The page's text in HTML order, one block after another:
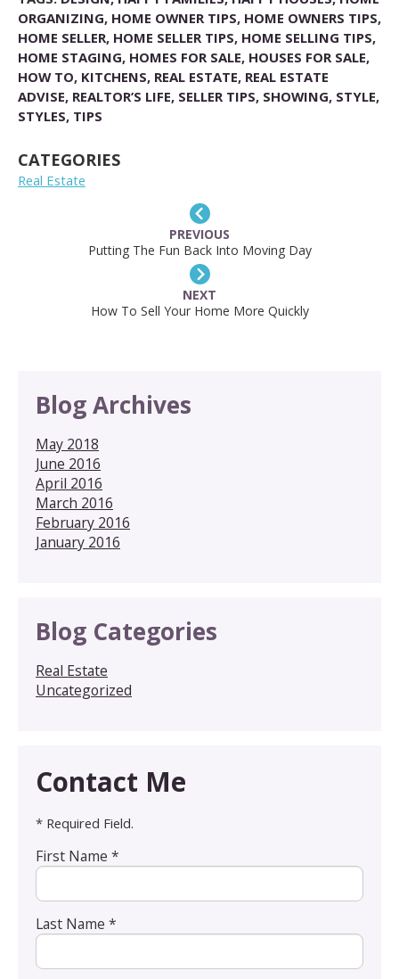
ORGANIZING, HOME OWNER TIPS, HOME OWNERS TIPS,
HOME SELLER, HOME SELLER TIPS, HOME SELLING TIPS,
HOME STAGING, HOMES FOR SALE, HOUSES FOR SALE,
HOW TO, KITCHENS, REAL ESTATE, REAL ESTATE
ADVISE, REALTOR’S LIFE, SELLER TIPS, SHOWING, STYLE,
STYLES, TIPS
CATEGORIES
Real Estate
PREVIOUS
Putting The Fun Back Into Moving Day
NEXT
How To Sell Your Home More Quickly
Blog Archives
May 2018
June 2016
April 2016
March 2016
February 2016
January 2016
Blog Categories
Real Estate
Uncategorized
Contact Me
* Required Field.
First Name *
Last Name *